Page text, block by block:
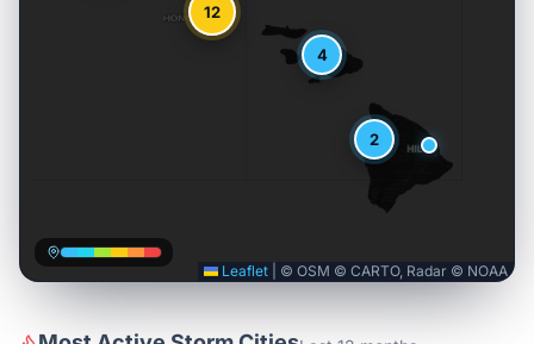
2
4
12
Leaflet © OSM © CARTO, Radar © NOAA